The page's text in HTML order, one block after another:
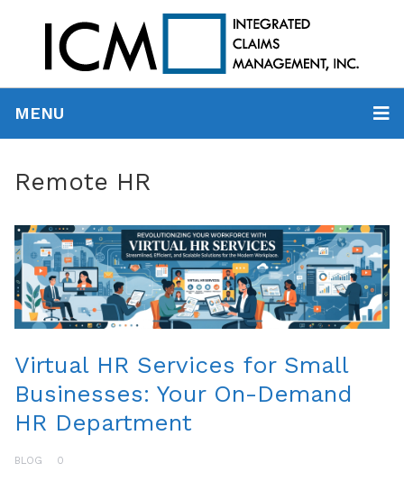
MENU
Remote HR
Virtual HR Services for Small
Businesses: Your On-Demand
HR Department
BLOG 0